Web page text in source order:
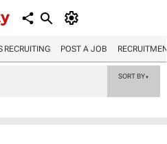
RECRUITING POST A JOB
SORT BY▼